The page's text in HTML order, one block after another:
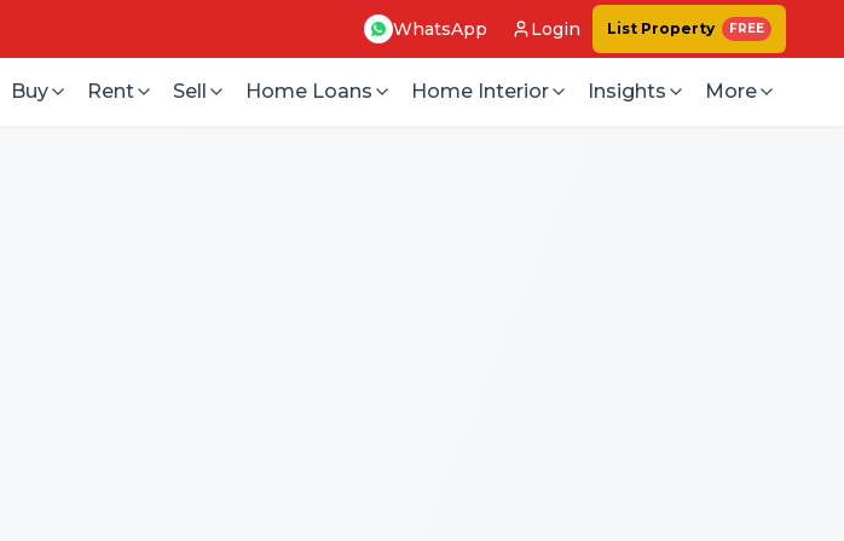
WhatsApp Login List Property FREE
Buy Rent Sell Home Loans Home Interior Insights More